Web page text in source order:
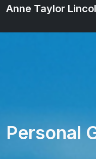
Anne Taylor
Personal